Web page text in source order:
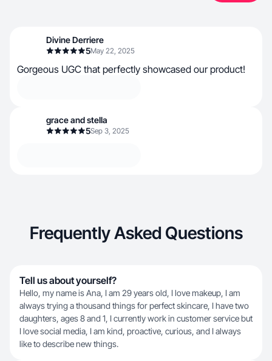
Divine Derriere
5May 22, 2025
Gorgeous UGC that perfectly showcased our product!
grace and stella
5Sep 3, 2025
Frequently Asked Questions
Tell us about yourself?
Hello, my name is Ana, I am 29 years old, I love makeup, I am
always trying a thousand things for perfect skincare, I have two
daughters, ages 8 and 1, I currently work in customer service but
I love social media, I am kind, proactive, curious, and I always
like to describe new things.